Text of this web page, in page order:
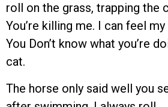
roll on the grass, trapping the
You’re killing me. I can feel
You Don’t know what you’re
cat.
The horse only said well you